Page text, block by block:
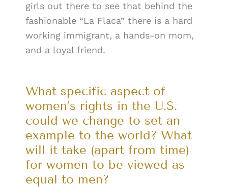
girls out there to see that behind the
fashionable “La Flaca” there is a hard
working immigrant, a hands-on mom,
and a loyal friend.
What specific aspect of
women’s rights in the U.S.
could we change to set an
example to the world? What
will it take (apart from time)
for women to be viewed as
equal to men?